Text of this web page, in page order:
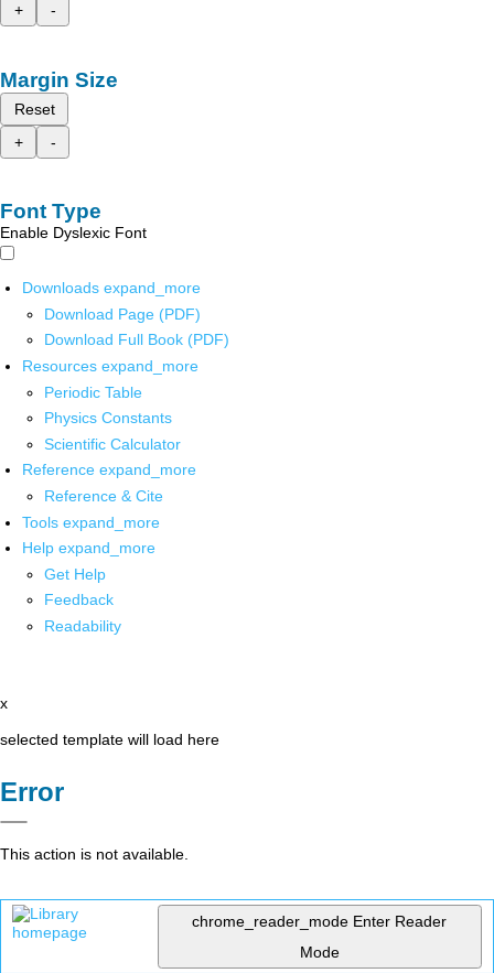
+
-
Margin Size
Reset
+
-
Font Type
Enable Dyslexic Font
Downloads expand_more
Download Page (PDF)
Download Full Book (PDF)
Resources expand_more
Periodic Table
Physics Constants
Scientific Calculator
Reference expand_more
Reference & Cite
Tools expand_more
Help expand_more
Get Help
Feedback
Readability
x
selected template will load here
Error
This action is not available.
chrome_reader_mode Enter Reader
Mode